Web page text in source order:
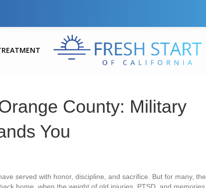
County: Military
You
served with honor, discipline, and sacrifice. But for many, the
home, when the weight of old injuries, PTSD, and memories